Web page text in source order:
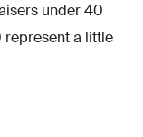
under 40
a little